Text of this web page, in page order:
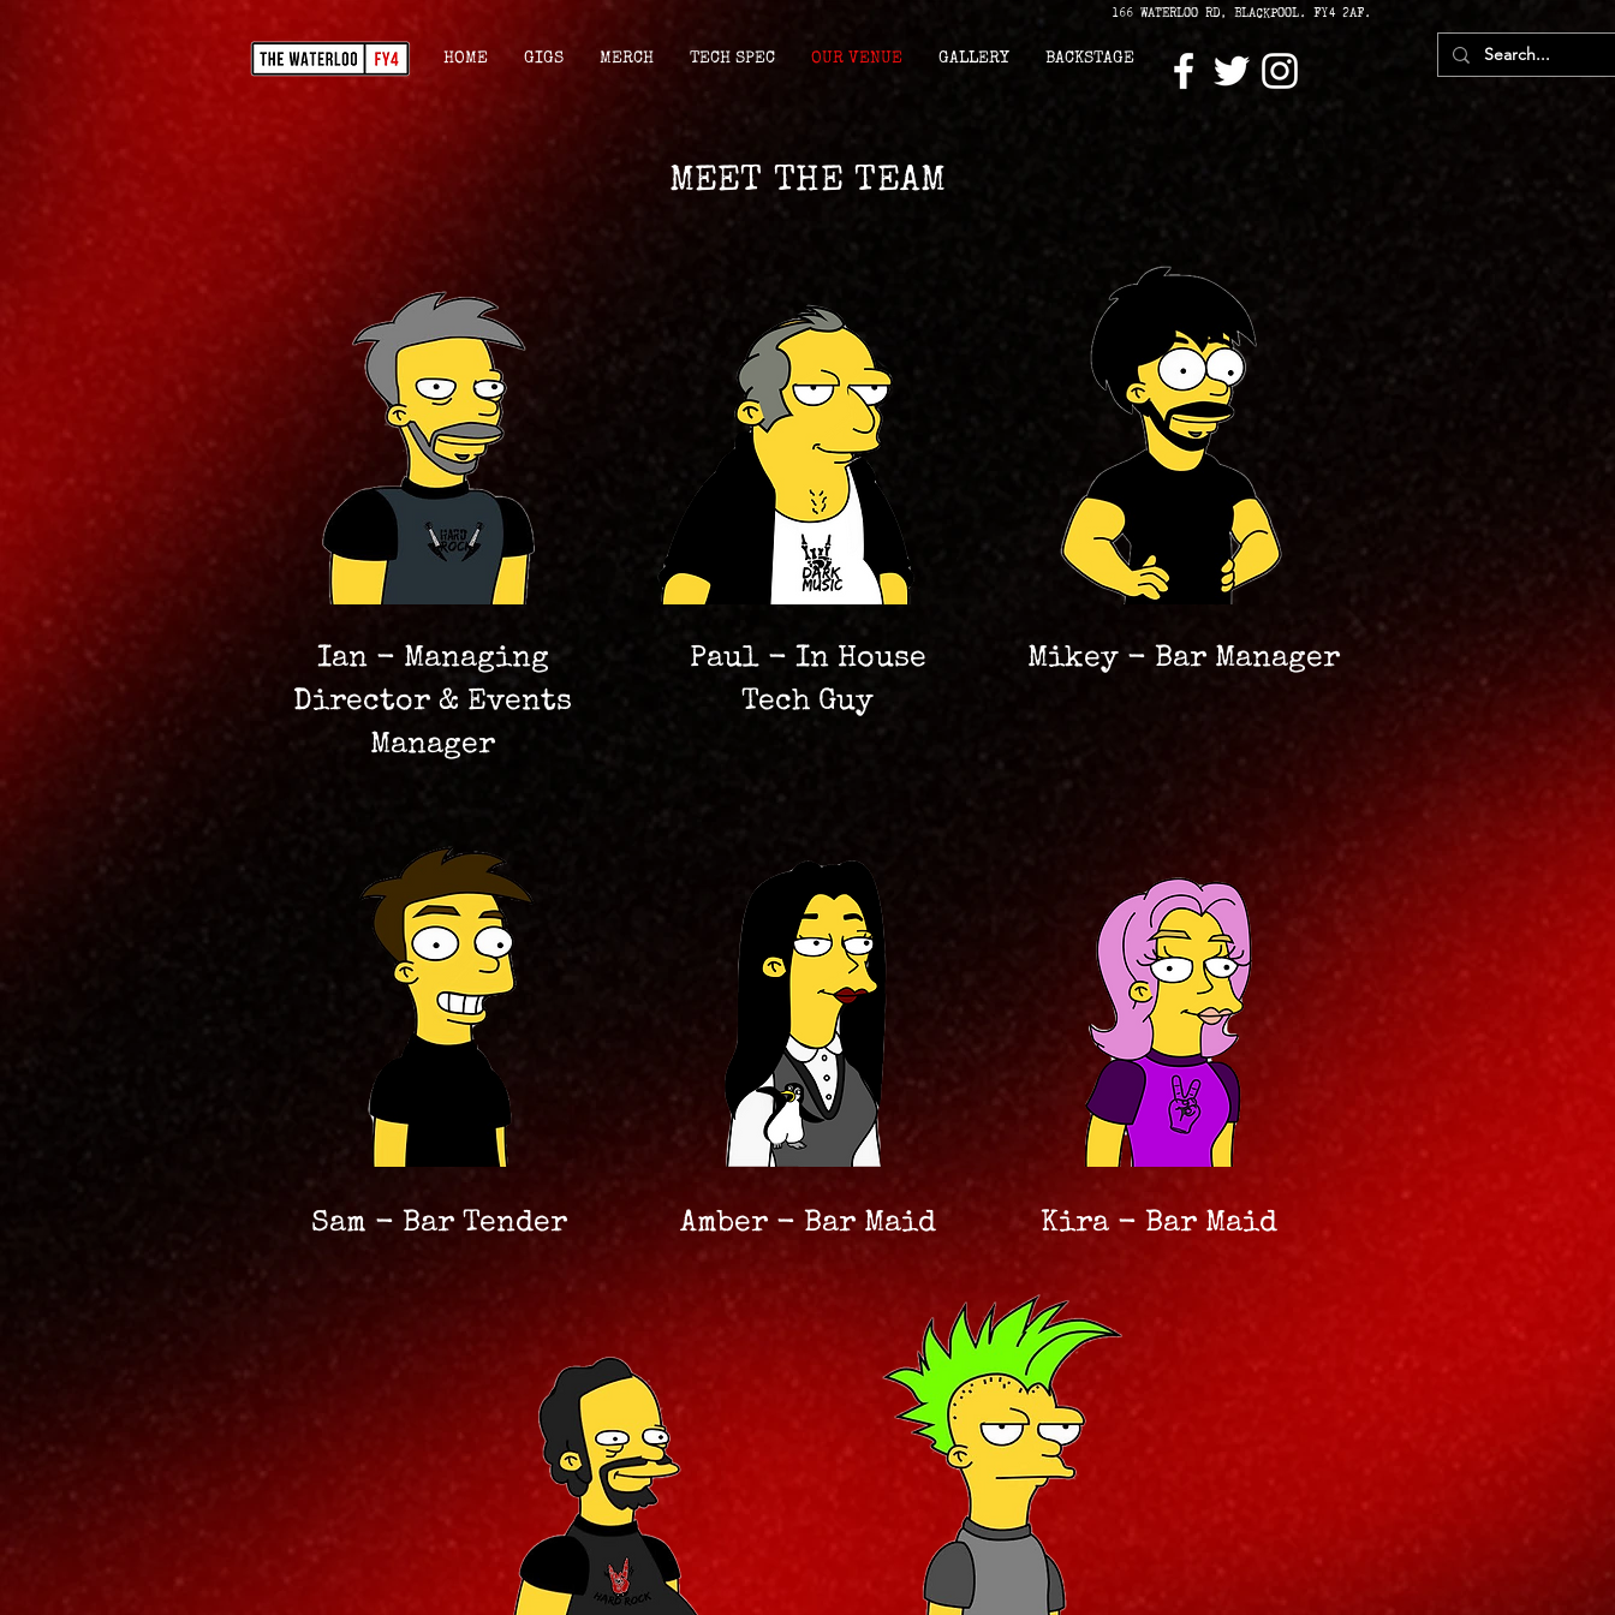
166 WATERLOO RD, BLACKPOOL. FY4 2AF.
HOME GIGS MERCH TECH SPEC OUR VENUE GALLERY BACKSTAGE
MEET THE TEAM
Ian - Managing
Director & Events
Manager
Paul - In House
Tech Guy
Mikey - Bar Manager
Sam - Bar Tender Amber - Bar Maid Kira - Bar Maid